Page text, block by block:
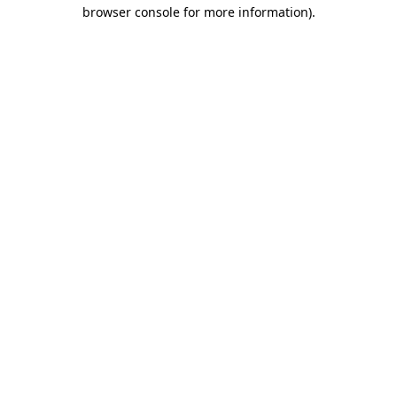
browser console for more information).